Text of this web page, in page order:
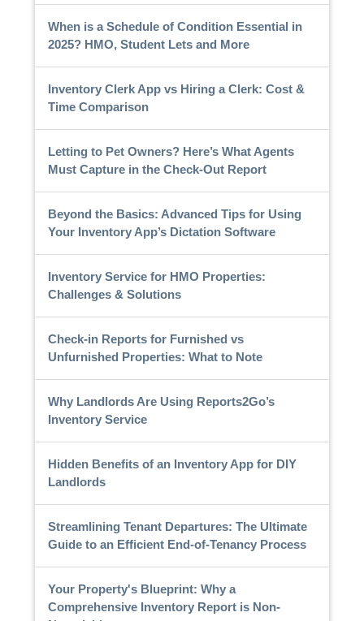
When is a Schedule of Condition Essential in
2025? HMO, Student Lets and More
Inventory Clerk App vs Hiring a Clerk: Cost &
Time Comparison
Letting to Pet Owners? Here’s What Agents
Must Capture in the Check-Out Report
Beyond the Basics: Advanced Tips for Using
Your Inventory App’s Dictation Software
Inventory Service for HMO Properties:
Challenges & Solutions
Check-in Reports for Furnished vs
Unfurnished Properties: What to Note
Why Landlords Are Using Reports2Go’s
Inventory Service
Hidden Benefits of an Inventory App for DIY
Landlords
Streamlining Tenant Departures: The Ultimate
Guide to an Efficient End-of-Tenancy Process
Your Property's Blueprint: Why a
Comprehensive Inventory Report is Non-